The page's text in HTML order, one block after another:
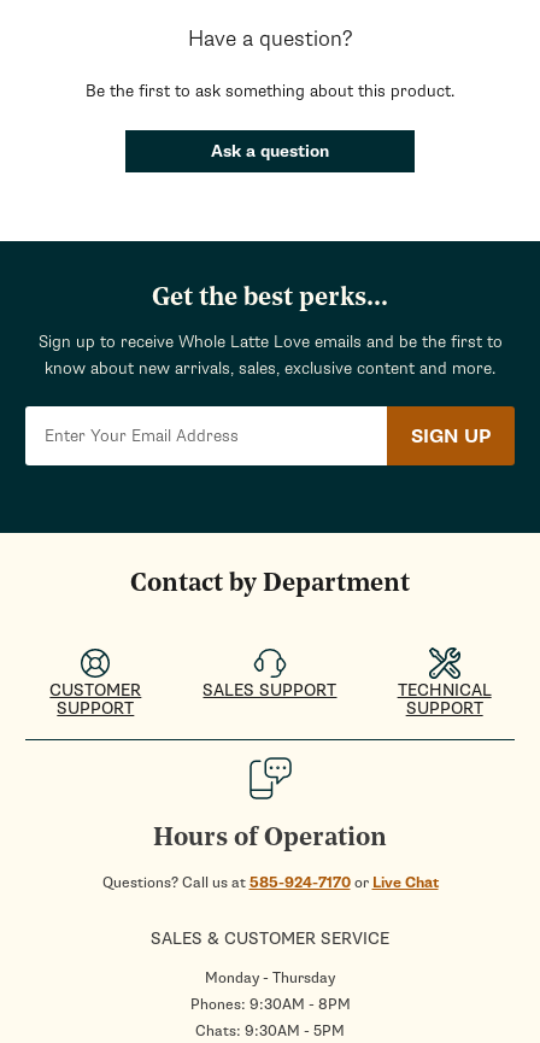
Have a question?
Be the first to ask something about this product.
Ask a question
Get the best perks...
Sign up to receive Whole Latte Love emails and be the first to
know about new arrivals, sales, exclusive content and more.
SIGN UP
Contact by Department
CUSTOMER
SUPPORT
SALES SUPPORT
TECHNICAL
SUPPORT
Hours of Operation
Questions? Call us at585-924-7170or Live Chat
SALES & CUSTOMER SERVICE
Monday - Thursday
Phones: 9:30AM - 8PM
Chats: 9:30AM - 5PM